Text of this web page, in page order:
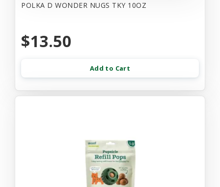
POLKA D WONDER NUGS TKY 10OZ
$13.50
Add to Cart